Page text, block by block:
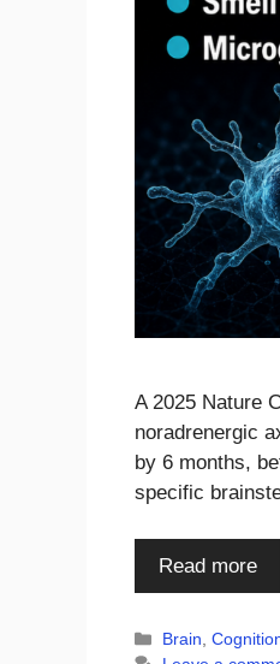
A 2025 Nature
noradrenergic
by 6 months,
specific
Read more
Categories
Brain,